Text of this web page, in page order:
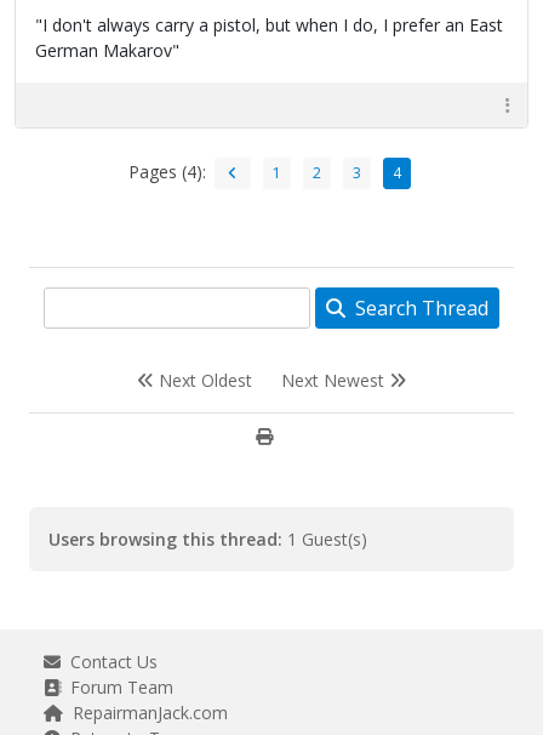
"I don't always carry a pistol, but when I do, I prefer an East
German Makarov"
Pages (4): 1 2 3 4
Search Thread
Next Oldest Next Newest
Users browsing this thread: 1 Guest(s)
Contact Us
Forum Team
RepairmanJack.com